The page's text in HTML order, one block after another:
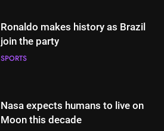
Ronaldo makes history as Brazil
join the party
SPORTS
Nasa expects humans to live on
Moon this decade